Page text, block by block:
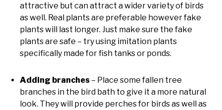
attractive but can attract a wider variety of birds
as well. Real plants are preferable however fake
plants will last longer. Just make sure the fake
plants are safe – try using imitation plants
specifically made for fish tanks or ponds.
Adding branches – Place some fallen tree
branches in the bird bath to give it a more natural
look. They will provide perches for birds as well as